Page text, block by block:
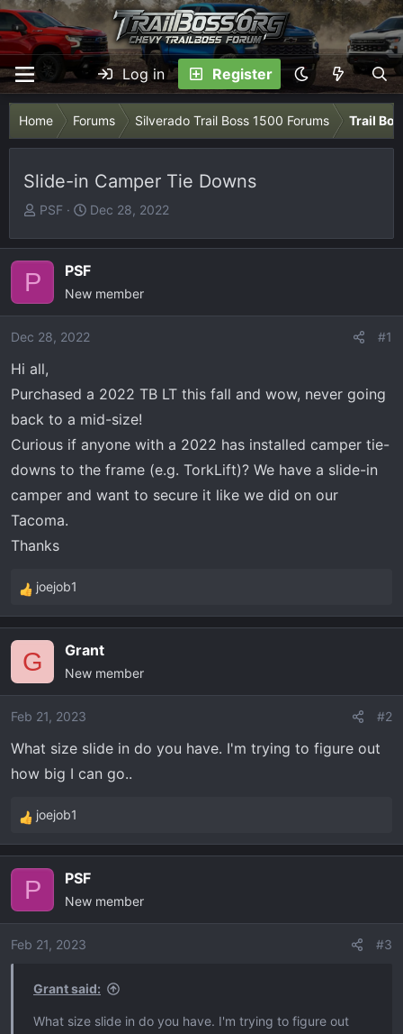
Log in Register
Home Forums Silverado Trail Boss 1500 Forums Trail
Slide-in Camper Tie Downs
T
r
d
a
r
e
r
PSF
S
a
r
t
Dec 28, 2022
P PSF
New member
Dec 28, 2022 #1
Hi all,
Purchased a 2022 TB LT this fall and wow, never going
back to a mid-size!
Curious if anyone with a 2022 has installed camper tie-
downs to the frame (e.g. TorkLift)? We have a slide-in
camper and want to secure it like we did on our
Tacoma.
Thanks
R
e
c
i
o
s
:
joejob1
G Grant
New member
Feb 21, 2023 #2
What size slide in do you have. I'm trying to figure out
how big I can go..
R
e
i
o
joejob1
P PSF
New member
Feb 21, 2023 #3
Grant said:
What size slide in do you have. I'm trying to figure out